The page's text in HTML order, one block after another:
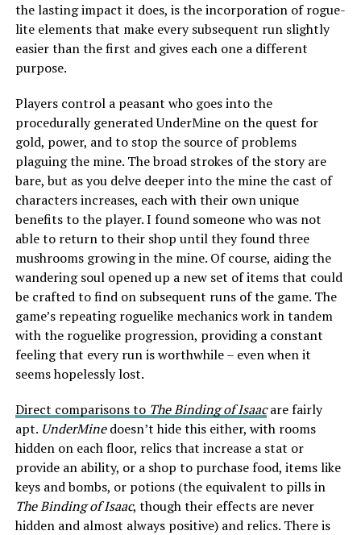
the lasting impact it does, is the incorporation of rogue-
lite elements that make every subsequent run slightly
easier than the first and gives each one a different
purpose.
Players control a peasant who goes into the
procedurally generated UnderMine on the quest for
gold, power, and to stop the source of problems
plaguing the mine. The broad strokes of the story are
bare, but as you delve deeper into the mine the cast of
characters increases, each with their own unique
benefits to the player. I found someone who was not
able to return to their shop until they found three
mushrooms growing in the mine. Of course, aiding the
wandering soul opened up a new set of items that could
be crafted to find on subsequent runs of the game. The
game’s repeating roguelike mechanics work in tandem
with the roguelike progression, providing a constant
feeling that every run is worthwhile – even when it
seems hopelessly lost.
Direct comparisons to The Binding of Isaac are fairly
apt. UnderMinedoesn’t hide this either, with rooms
hidden on each floor, relics that increase a stat or
provide an ability, or a shop to purchase food, items like
keys and bombs, or potions (the equivalent to pills in
The Binding of Isaac, though their effects are never
hidden and almost always positive) and relics. There is